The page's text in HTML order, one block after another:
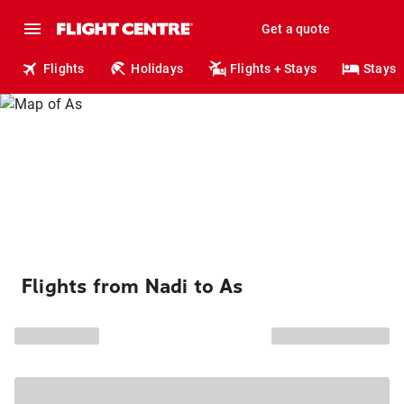
Get a quote
Flights Holidays Flights + Stays Stays
Flights from Nadi to As